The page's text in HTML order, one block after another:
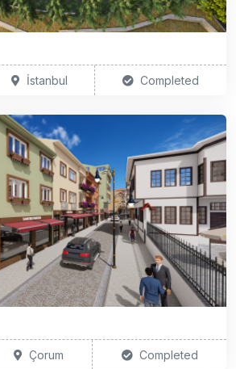
İstanbul Completed
Çorum Completed